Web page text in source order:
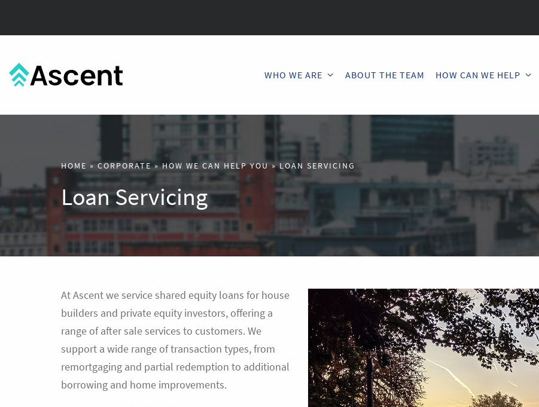
WHO WE ARE ABOUT THE TEAM HOW CAN WE HELP
HOME »CORPORATE»HOW WE CAN HELP YOU»LOAN SERVICING
Loan Servicing
At Ascent we service shared equity loans for house
builders and private equity investors, offering a
range of after sale services to customers. We
support a wide range of transaction types, from
remortgaging and partial redemption to additional
borrowing and home improvements.